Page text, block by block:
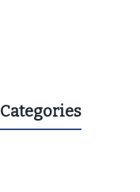
Categories